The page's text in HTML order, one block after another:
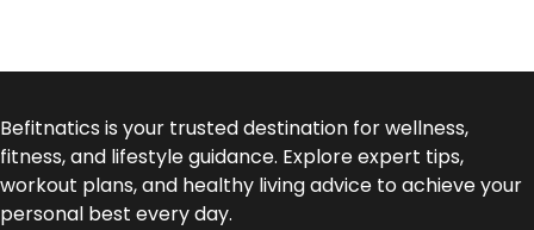
Befitnatics is your trusted destination for wellness,
fitness, and lifestyle guidance. Explore expert tips,
workout plans, and healthy living advice to achieve your
personal best every day.